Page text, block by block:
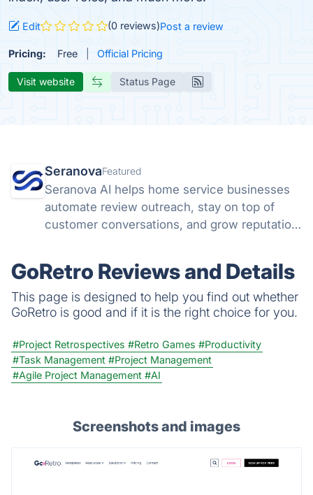
Edit (0 reviews)Post a review
Pricing: Free Official Pricing
Visit website Status Page
SeranovaFeatured
Seranova AI helps home service businesses
automate review outreach, stay on top of
customer conversations, and grow reputation
GoRetro Reviews and Details
This page is designed to help you find out whether
GoRetro is good and if it is the right choice for you.
#Project Retrospectives #Retro Games #Productivity
#Task Management #Project Management
#Agile Project Management #AI
Screenshots and images